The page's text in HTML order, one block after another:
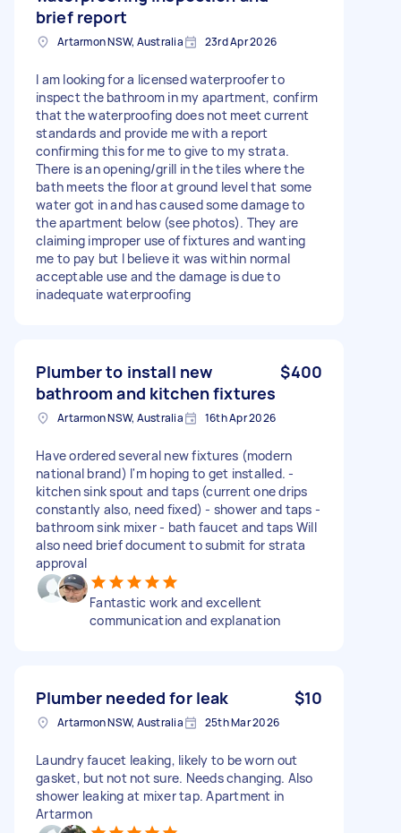
brief report
Artarmon NSW, Australia 23rd Apr 2026
I am looking for a licensed waterproofer to
inspect the bathroom in my apartment, confirm
that the waterproofing does not meet current
standards and provide me with a report
confirming this for me to give to my strata.
There is an opening/grill in the tiles where the
bath meets the floor at ground level that some
water got in and has caused some damage to
the apartment below (see photos). They are
claiming improper use of fixtures and wanting
me to pay but I believe it was within normal
acceptable use and the damage is due to
inadequate waterproofing
Plumber to install new
bathroom and kitchen fixtures
$400
Artarmon NSW, Australia 16th Apr 2026
Have ordered several new fixtures (modern
national brand) I'm hoping to get installed. -
kitchen sink spout and taps (current one drips
constantly also, need fixed) - shower and taps -
bathroom sink mixer - bath faucet and taps Will
also need brief document to submit for strata
approval
Fantastic work and excellent
communication and explanation
Plumber needed for leak $10
Artarmon NSW, Australia 25th Mar 2026
Laundry faucet leaking, likely to be worn out
gasket, but not not sure. Needs changing. Also
shower leaking at mixer tap. Apartment in
Artarmon